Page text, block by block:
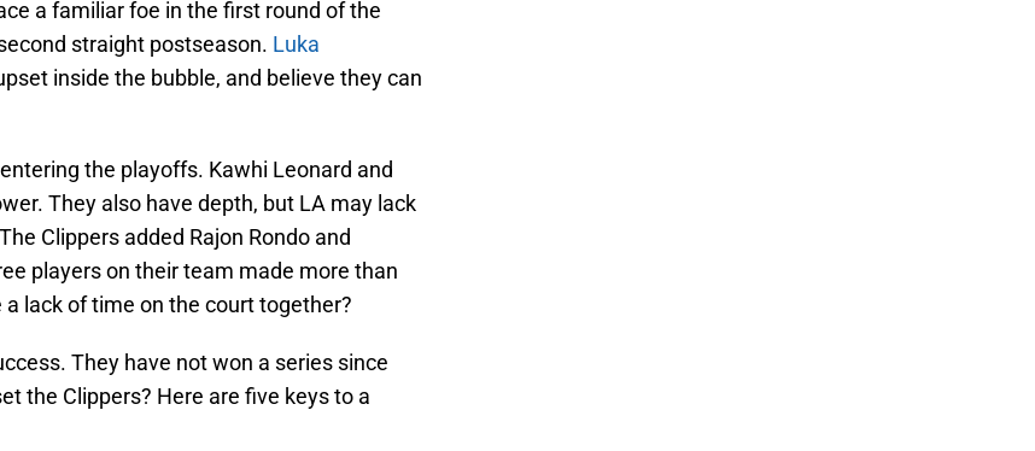
a familiar foe in the first round of the
straight postseason. Luka
inside the bubble, and believe they can
the playoffs. Kawhi Leonard and
They also have depth, but LA may lack
Clippers added Rajon Rondo and
players on their team made more than
lack of time on the court together?
They have not won a series since
the Clippers? Here are five keys to a